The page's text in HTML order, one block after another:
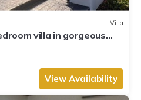
Villa
villa in gorgeous
View Availability